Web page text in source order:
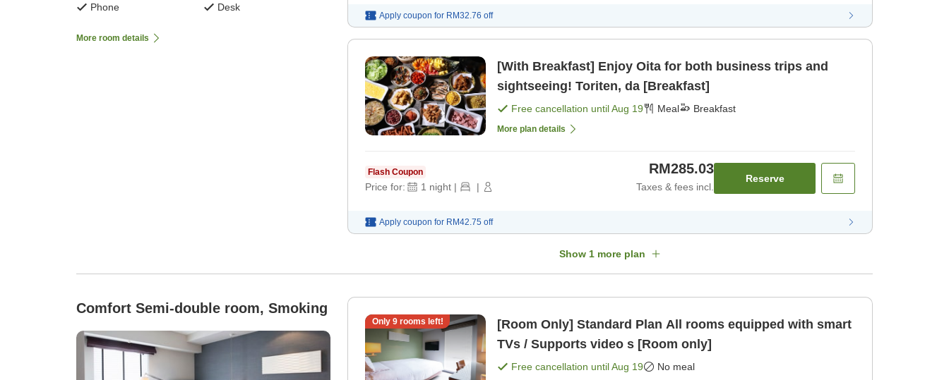
Phone
Desk
More room details
Apply coupon for RM32.76 off
[With Breakfast] Enjoy Oita for both business trips and
sightseeing! Toriten, da [Breakfast]
Free cancellation untilAug 19 Meal Breakfast
More plan details
Flash Coupon
Price for: 1 night | |
RM285.03
Taxes & fees incl.
Reserve
Apply coupon for RM42.75 off
Show 1 more plan
Comfort Semi-double room, Smoking
Only 9rooms left!
[Room Only] Standard Plan All rooms equipped with smart
TVs / Supports video s [Room only]
Free cancellation untilAug 19 No meal